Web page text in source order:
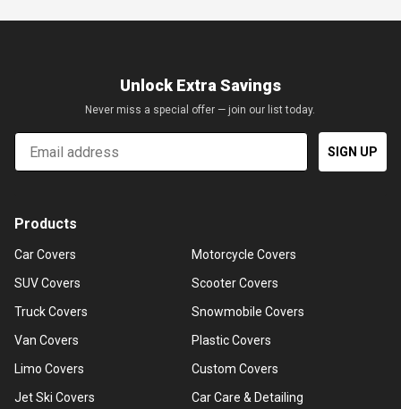
Unlock Extra Savings
Never miss a special offer — join our list today.
Email
SIGN UP
Products
Car Covers
SUV Covers
Truck Covers
Van Covers
Limo Covers
Jet Ski Covers
Motorcycle Covers
Scooter Covers
Snowmobile Covers
Plastic Covers
Custom Covers
Car Care & Detailing